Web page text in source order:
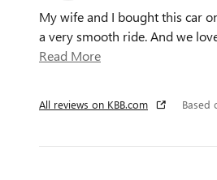
My wife and I bought this car
a very smooth ride. And we
Read More
All reviews on KBB.com Based